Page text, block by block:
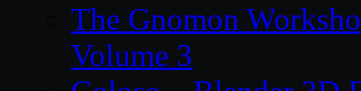
The Gnomon
Volume 3